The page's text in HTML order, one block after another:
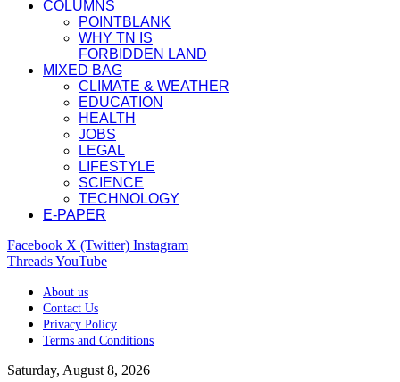
COLUMNS
POINTBLANK
WHY TN IS
FORBIDDEN LAND
MIXED BAG
CLIMATE & WEATHER
EDUCATION
HEALTH
JOBS
LEGAL
LIFESTYLE
SCIENCE
TECHNOLOGY
E-PAPER
Facebook X (Twitter) Instagram
ThreadsYouTube
About us
Contact Us
Privacy Policy
Terms and Conditions
Saturday, August 8, 2026